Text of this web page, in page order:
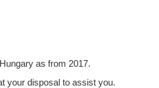
as from 2017.
your disposal to assist you.